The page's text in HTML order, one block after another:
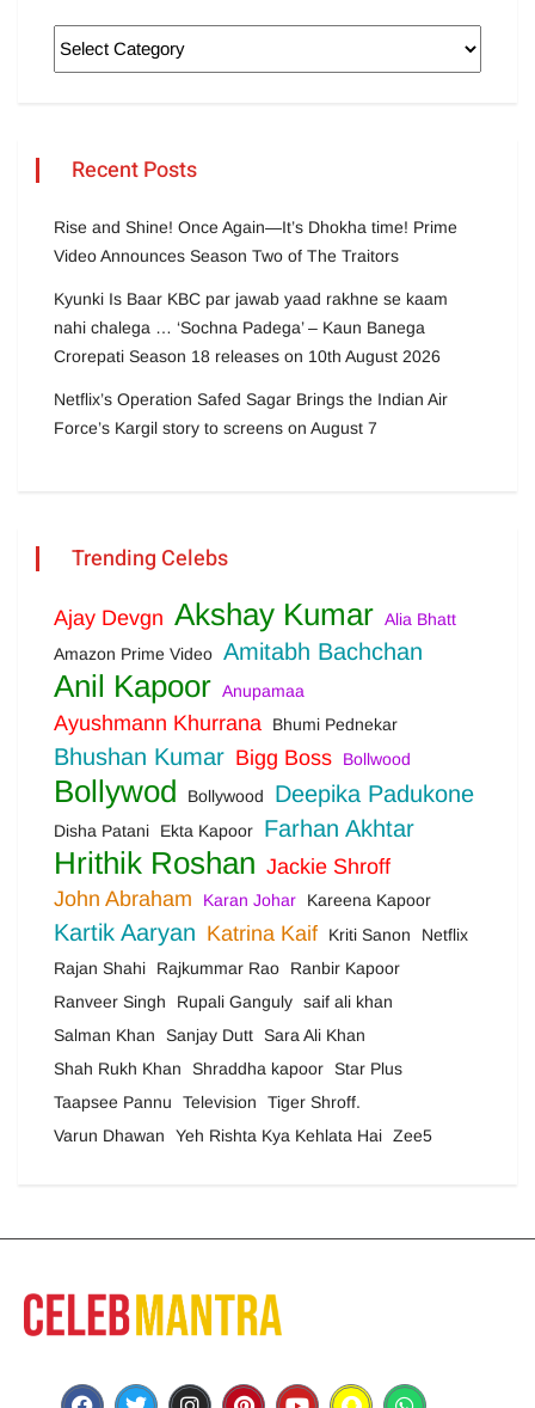
Recent Posts
Rise and Shine! Once Again—It’s Dhokha time! Prime
Video Announces Season Two of The Traitors
Kyunki Is Baar KBC par jawab yaad rakhne se kaam
nahi chalega … ‘Sochna Padega’ – Kaun Banega
Crorepati Season 18 releases on 10th August 2026
Netflix’s Operation Safed Sagar Brings the Indian Air
Force’s Kargil story to screens on August 7
Trending Celebs
Ajay Devgn Akshay Kumar Alia Bhatt
Amazon Prime Video Amitabh Bachchan
Anil Kapoor Anupamaa
Ayushmann Khurrana Bhumi Pednekar
Bhushan Kumar Bigg Boss Bollwood
Bollywod Bollywood Deepika Padukone
Disha Patani Ekta Kapoor Farhan Akhtar
Hrithik Roshan Jackie Shroff
John Abraham
Karan Johar Kareena Kapoor
Kartik Aaryan Katrina Kaif Kriti Sanon
Netflix
Rajan Shahi
Rajkummar Rao
Ranbir Kapoor
Ranveer Singh
Rupali Ganguly saif ali khan
Salman Khan
Sanjay Dutt
Sara Ali Khan
Shah Rukh Khan
Shraddha kapoor
Star Plus
Taapsee Pannu
Television
Tiger Shroff.
Varun Dhawan
Yeh Rishta Kya Kehlata Hai Zee5